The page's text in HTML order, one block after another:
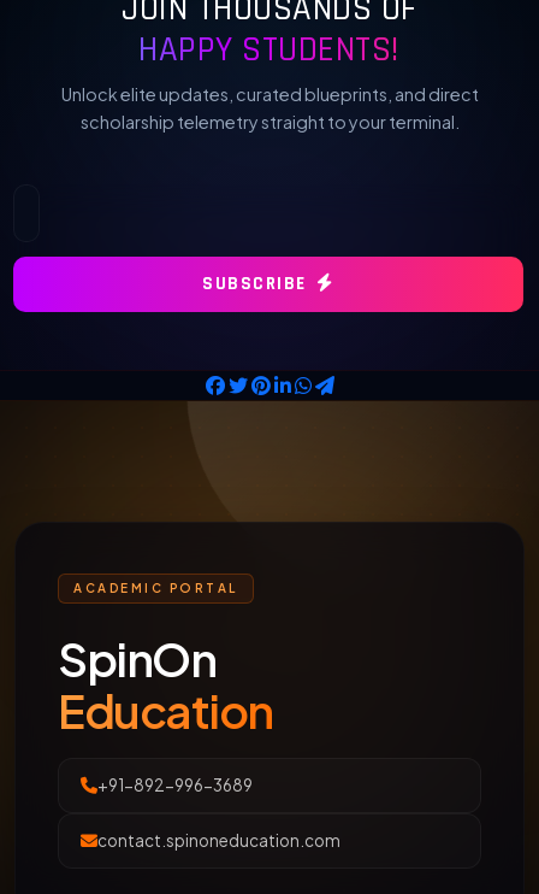
HAPPY STUDENTS!
Unlock elite updates, curated blueprints, and direct
scholarship telemetry straight to your terminal.
SUBSCRIBE
ACADEMIC PORTAL
SpinOn
Education
+91-892-996-3689
contact.spinoneducation.com